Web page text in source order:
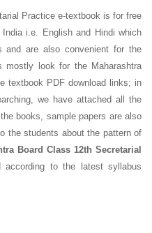
Practice e-textbook is for free
i.e. English and Hindi which
are also convenient for the
mostly look for the Maharashtra
textbook PDF download links; in
we have attached all the
books, sample papers are also
the students about the pattern of
Board Class 12th Secretarial
to the latest syllabus